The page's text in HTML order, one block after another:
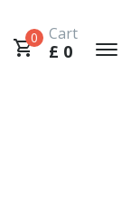
0 Cart
£ 0